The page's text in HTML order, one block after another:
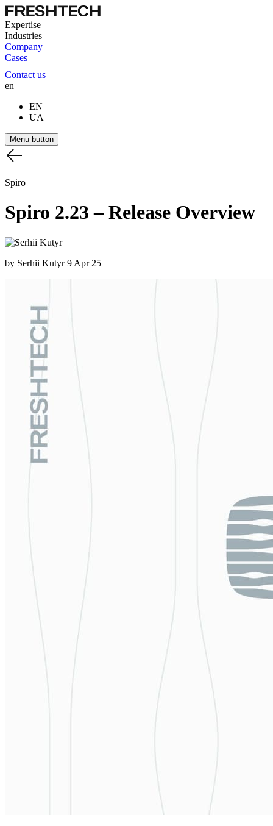
Expertise
Industries
Company
Cases
Contact us
en
EN
UA
Menu button
Spiro
Spiro 2.23–Release Overview
by Serhii Kutyr9 Apr 25